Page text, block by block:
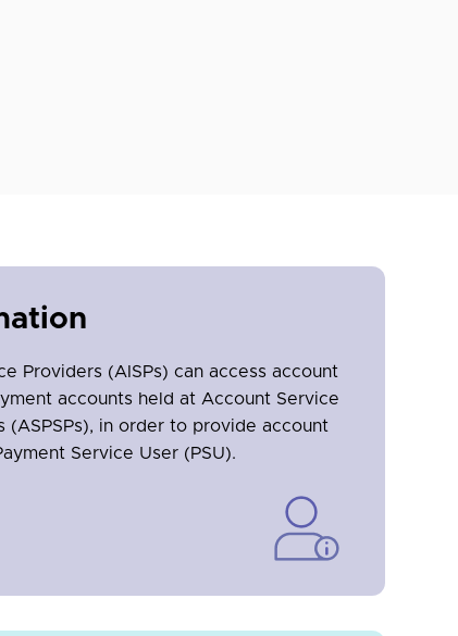
Providers (AISPs) can access account
accounts held at Account Service
(ASPSPs), in order to provide account
Service User (PSU).